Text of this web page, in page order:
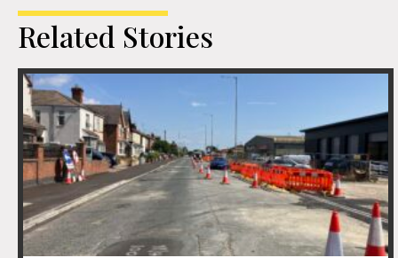
Related Stories